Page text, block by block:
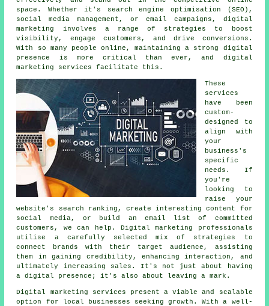
space. Whether it's search engine optimisation (SEO),
social media management, or email campaigns, digital
marketing involves a range of strategies to boost
visibility, engage customers, and drive conversions.
With so many people online, maintaining a strong digital
presence is more critical than ever, and digital
marketing services facilitate this.
These
services
have been
custom-
designed to
align with
your
business's
specific
needs. If
you're
looking to
raise your
website's search ranking, create interesting content for
social media, or build an email list of committed
customers, we can help. Digital marketing professionals
utilise a carefully selected mix of strategies to
connect brands with their target audience, assisting
them in gaining credibility, enhancing interaction, and
ultimately increasing sales. It's not just about having
a digital presence; it's also about leaving a mark.
Digital marketing services present a viable and scalable
option for local businesses seeking growth. With a well-